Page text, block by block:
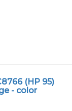
(HP 95)
- color